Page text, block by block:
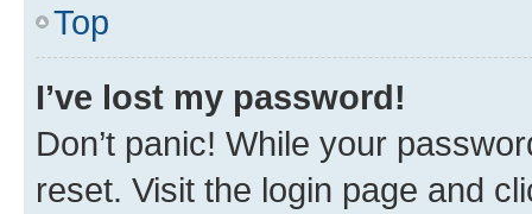
Top
I’ve lost my password!
Don’t panic! While your
reset. Visit the login page and